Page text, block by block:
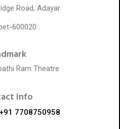
Road, Adayar
600020 .
Ram Theatre
info
+91 7708750958